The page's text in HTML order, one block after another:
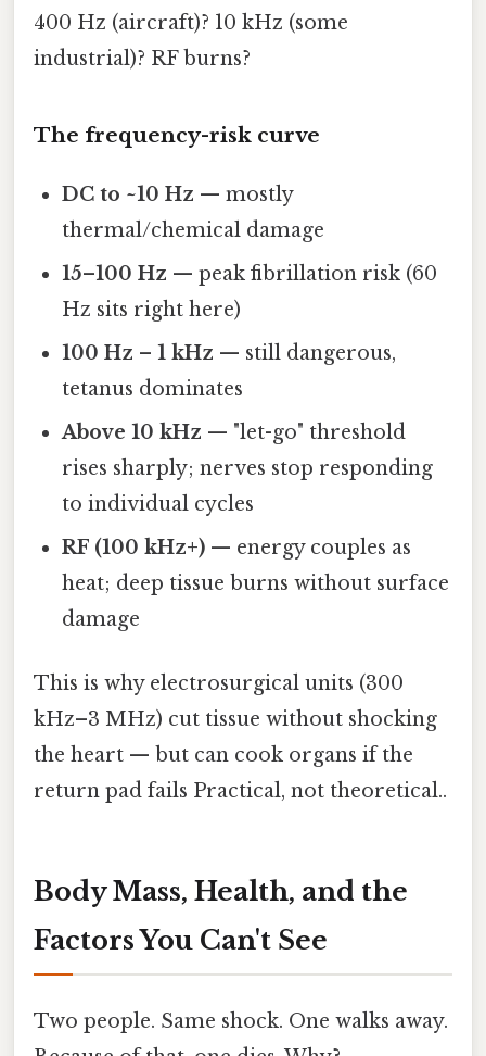
400 Hz (aircraft)? 10 kHz (some
industrial)? RF burns?
The frequency-risk curve
DC to ~10 Hz — mostly
thermal/chemical damage
15–100 Hz — peak fibrillation risk (60
Hz sits right here)
100 Hz – 1 kHz — still dangerous,
tetanus dominates
Above 10 kHz — "let-go" threshold
rises sharply; nerves stop responding
to individual cycles
RF (100 kHz+) — energy couples as
heat; deep tissue burns without surface
damage
This is why electrosurgical units (300
kHz–3 MHz) cut tissue without shocking
the heart — but can cook organs if the
return pad fails Practical, not theoretical..
Body Mass, Health, and the
Factors You Can't See
Two people. Same shock. One walks away.